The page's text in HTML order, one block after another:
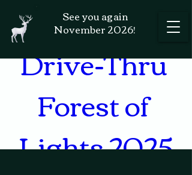
See you again
November 2026!
Holiday
Drive-Thru
Forest of
Lights 2025